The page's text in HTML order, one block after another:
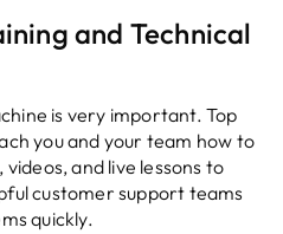
and Technical
is very important. Top
you and your team how to
and live lessons to
customer support teams
quickly.